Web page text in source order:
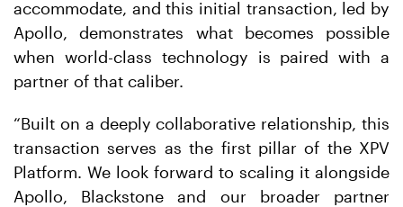
accommodate, and this initial transaction, led by
Apollo, demonstrates what becomes possible
when world-class technology is paired with a
partner of that caliber.
“Built on a deeply collaborative relationship, this
transaction serves as the first pillar of the XPV
Platform. We look forward to scaling it alongside
Apollo, Blackstone and our broader partner